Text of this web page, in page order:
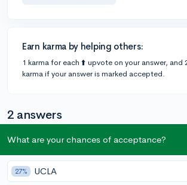
Earn karma by helping others:
1 karma for each ⬆️ upvote on your answer, and
karma if your answer is marked accepted.
2 answers
@Melokenzie
What are your chances of acceptance?
27% UCLA